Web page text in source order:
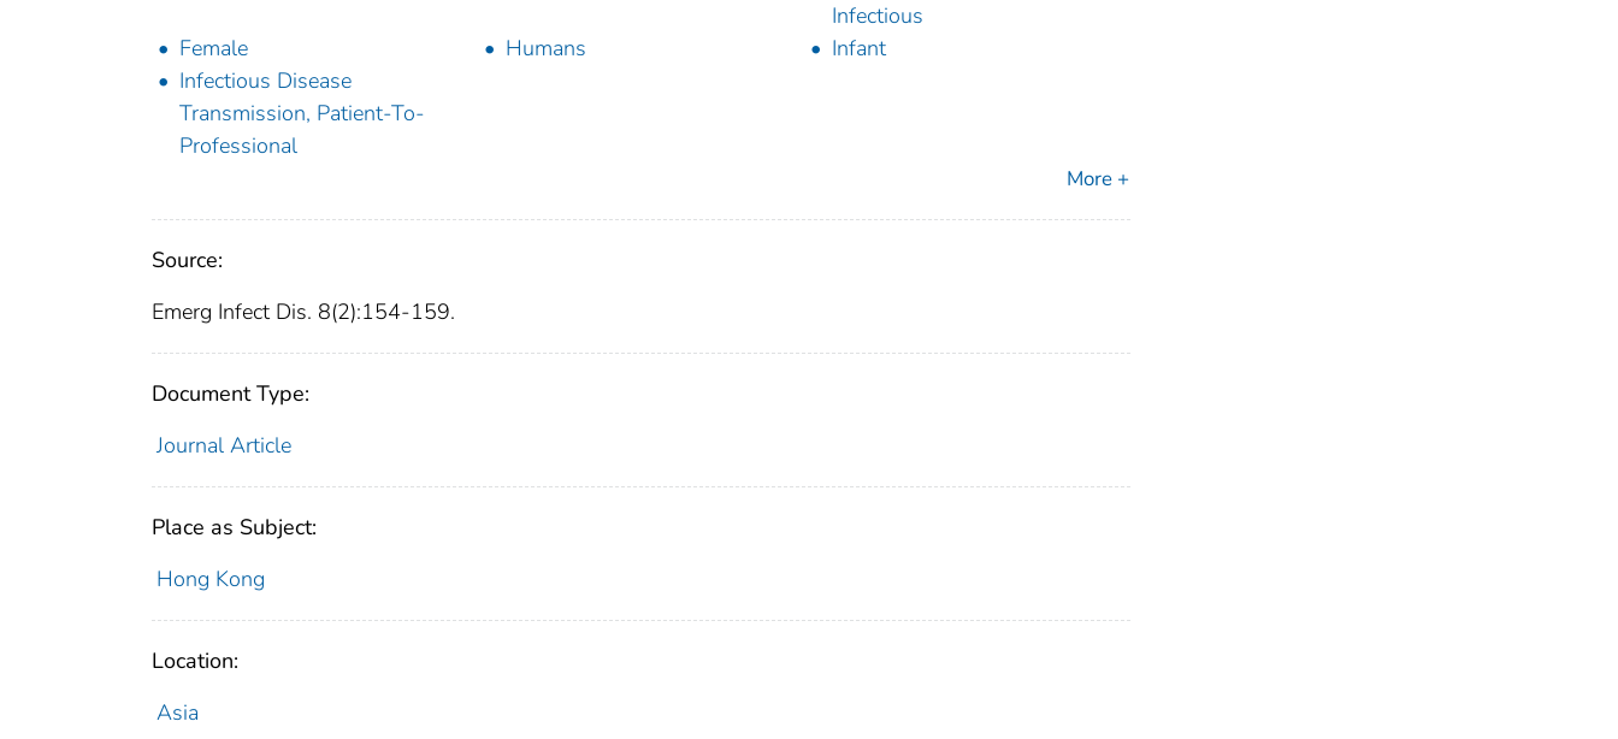
Infectious
Female
Humans
Infant
Infectious Disease
Transmission, Patient-To-
Professional
More +
Source:
Emerg Infect Dis. 8(2):154-159.
Document Type:
Journal Article
Place as Subject:
Hong Kong
Location:
Asia